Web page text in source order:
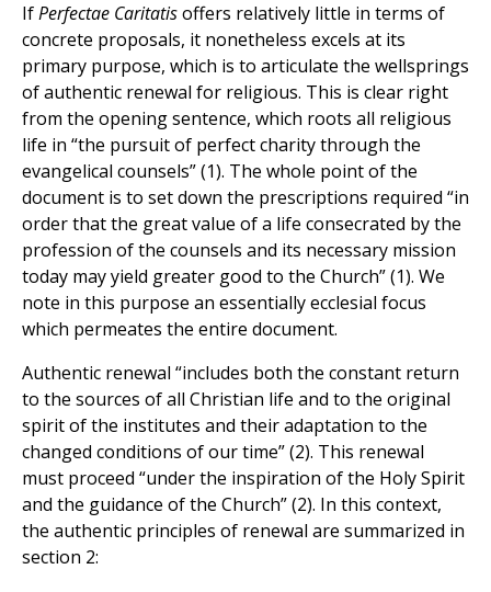
IfPerfectae Caritatisoffers relatively little in terms of
concrete proposals, it nonetheless excels at its
primary purpose, which is to articulate the wellsprings
of authentic renewal for religious. This is clear right
from the opening sentence, which roots all religious
life in “the pursuit of perfect charity through the
evangelical counsels” (1). The whole point of the
document is to set down the prescriptions required “in
order that the great value of a life consecrated by the
profession of the counsels and its necessary mission
today may yield greater good to the Church” (1). We
note in this purpose an essentially ecclesial focus
which permeates the entire document.
Authentic renewal “includes both the constant return
to the sources of all Christian life and to the original
spirit of the institutes and their adaptation to the
changed conditions of our time” (2). This renewal
must proceed “under the inspiration of the Holy Spirit
and the guidance of the Church” (2). In this context,
the authentic principles of renewal are summarized in
section 2: